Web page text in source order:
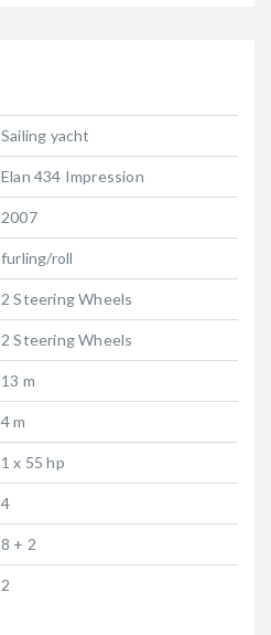
Sailing yacht
Elan 434 Impression
2007
furling/roll
2 Steering Wheels
2 Steering Wheels
13 m
4 m
1 x 55 hp
4
8 + 2
2